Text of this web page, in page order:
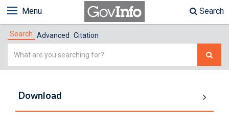
Menu Search
Search Advanced Citation
Simple
Download